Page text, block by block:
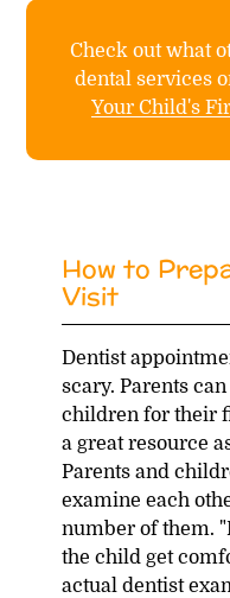
Check out what
dental services
Your Child's
How to
Visit
Dentist
scary. Parents
children for their
a great resource
Parents and
examine each
number of them.
the child get
actual dentist